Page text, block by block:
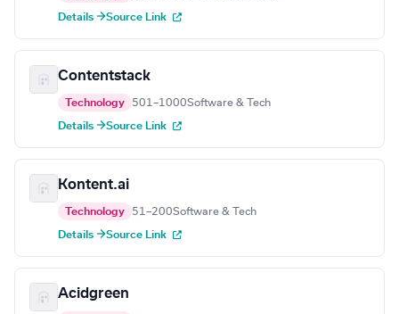
Details →Source Link
Contentstack
Technology 501–1000Software & Tech
Details →Source Link
Kontent.ai
Technology 51–200Software & Tech
Details →Source Link
Acidgreen